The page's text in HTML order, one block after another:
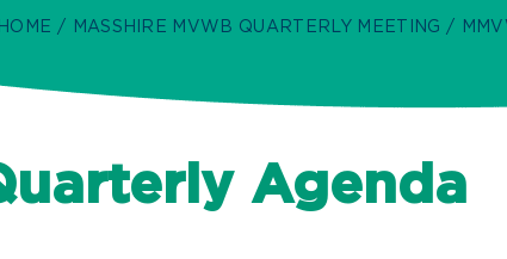
HOME MASSHIRE MVWB QUARTERLY MEETING
Agenda